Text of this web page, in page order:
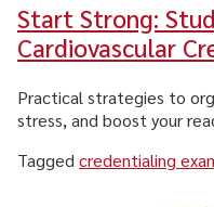
CREDENTIALS
MAINTAIN & RENEW
CAREER & GROWTH
Start Strong:
Cardiovascular
Practical strategies to
stress, and boost your
Tagged credentialing